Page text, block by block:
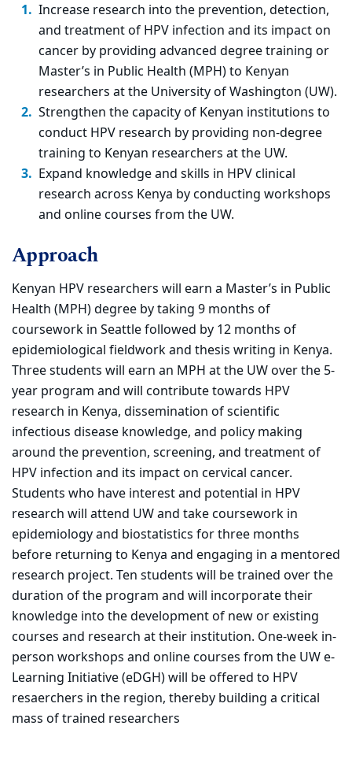
Increase research into the prevention, detection,
and treatment of HPV infection and its impact on
cancer by providing advanced degree training or
Master’s in Public Health (MPH) to Kenyan
researchers at the University of Washington (UW).
Strengthen the capacity of Kenyan institutions to
conduct HPV research by providing non-degree
training to Kenyan researchers at the UW.
Expand knowledge and skills in HPV clinical
research across Kenya by conducting workshops
and online courses from the UW.
Approach
Kenyan HPV researchers will earn a Master’s in Public
Health (MPH) degree by taking 9 months of
coursework in Seattle followed by 12 months of
epidemiological fieldwork and thesis writing in Kenya.
Three students will earn an MPH at the UW over the 5-
year program and will contribute towards HPV
research in Kenya, dissemination of scientific
infectious disease knowledge, and policy making
around the prevention, screening, and treatment of
HPV infection and its impact on cervical cancer.
Students who have interest and potential in HPV
research will attend UW and take coursework in
epidemiology and biostatistics for three months
before returning to Kenya and engaging in a mentored
research project. Ten students will be trained over the
duration of the program and will incorporate their
knowledge into the development of new or existing
courses and research at their institution. One-week in-
person workshops and online courses from the UW e-
Learning Initiative (eDGH) will be offered to HPV
resaerchers in the region, thereby building a critical
mass of trained researchers